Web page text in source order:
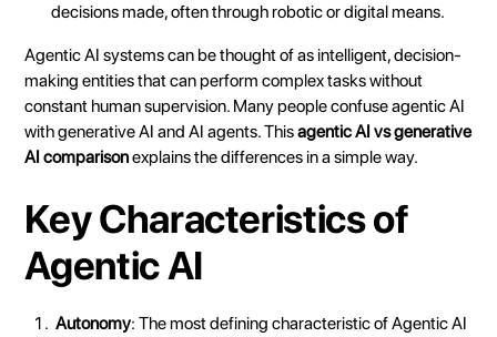
decisions made, often through robotic or digital means.
Agentic AI systems can be thought of as intelligent, decision-
making entities that can perform complex tasks without
constant human supervision. Many people confuse agentic AI
with generative AI andAI agents. Thisagentic AI vs generative
AI comparisonexplains the differences in a simple way.
Key Characteristics of
Agentic AI
Autonomy: The most defining characteristic of Agentic AI